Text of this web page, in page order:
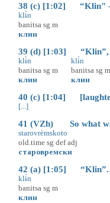
38 (c) [1:02] “Klin"
klɨ̀n
banitsa sg m
клин
39 (d) [1:03] “Klin”,
klɨ̀n
banitsa sg m
клин
klɨ̀n
banitsa sg m
клин
40 (c) [1:04]
[...]
41 (VZh) So what
starovrèmskoto
old.time sg def adj
старовремски
42 (a) [1:05] “Klin”.
klɨ̀n
banitsa sg m
клин